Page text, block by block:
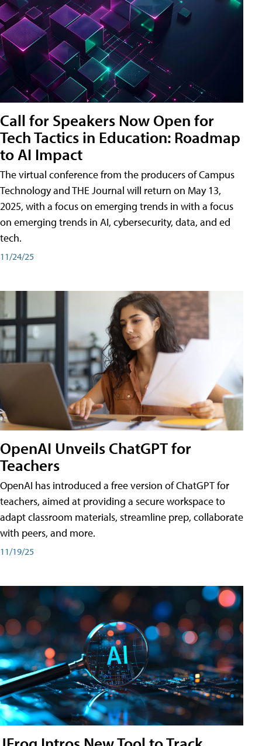
Call for Speakers Now Open for
Tech Tactics in Education: Roadmap
to AI Impact
The virtual conference from the producers of Campus
Technology and THE Journal will return on May 13,
2025, with a focus on emerging trends in with a focus
on emerging trends in AI, cybersecurity, data, and ed
tech.
11/24/25
OpenAI Unveils ChatGPT for
Teachers
OpenAI has introduced a free version of ChatGPT for
teachers, aimed at providing a secure workspace to
adapt classroom materials, streamline prep, collaborate
with peers, and more.
11/19/25